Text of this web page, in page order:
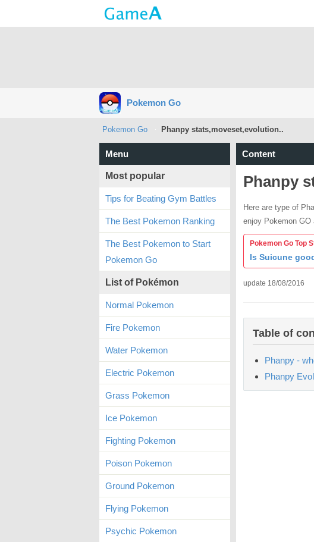
Pokemon Go
Pokemon Go Phanpy stats,moveset,evolution..
Content
Phanpy
Here are type of
enjoy Pokemon
Pokemon Go Top
Is Suicune
update 18/08/2016
Table of
Phanpy -
Phanpy
Menu
Most popular
Tips for Beating Gym Battles
The Best Pokemon Ranking
The Best Pokemon to Start
Pokemon Go
List of Pokémon
Normal Pokemon
Fire Pokemon
Water Pokemon
Electric Pokemon
Grass Pokemon
Ice Pokemon
Fighting Pokemon
Poison Pokemon
Ground Pokemon
Flying Pokemon
Psychic Pokemon